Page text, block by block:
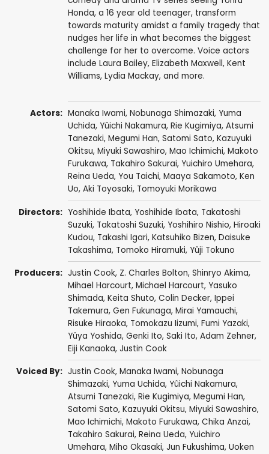
Honda, a 16 year old teenager, transform
towards maturity amidst a family tragedy that
nudges her life in what becomes the biggest
challenge for her to overcome. Voice actors
include Laura Bailey, Elizabeth Maxwell, Kent
Williams, Lydia Mackay, and more.
Actors: Manaka Iwami, Nobunaga Shimazaki, Yuma
Uchida, Yûichi Nakamura, Rie Kugimiya, Atsumi
Tanezaki, Megumi Han, Satomi Sato, Kazuyuki
Okitsu, Miyuki Sawashiro, Mao Ichimichi, Makoto
Furukawa, Takahiro Sakurai, Yuichiro Umehara,
Reina Ueda, You Taichi, Maaya Sakamoto, Ken
Uo, Aki Toyosaki, Tomoyuki Morikawa
Directors: Yoshihide Ibata, Yoshihide Ibata, Takatoshi
Suzuki, Takatoshi Suzuki, Yoshihiro Nishio, Hiroaki
Kudou, Takashi Igari, Katsuhiko Bizen, Daisuke
Takashima, Tomoko Hiramuki, Yûji Tokuno
Producers: Justin Cook, Z. Charles Bolton, Shinryo Akima,
Mihael Harcourt, Michael Harcourt, Yasuko
Shimada, Keita Shuto, Colin Decker, Ippei
Takemura, Gen Fukunaga, Mirai Yamauchi,
Risuke Hiraoka, Tomokazu Iizumi, Fumi Yazaki,
Yûya Yoshida, Genki Ito, Saki Ito, Adam Zehner,
Eiji Kanaoka, Justin Cook
Voiced By: Justin Cook, Manaka Iwami, Nobunaga
Shimazaki, Yuma Uchida, Yûichi Nakamura,
Atsumi Tanezaki, Rie Kugimiya, Megumi Han,
Satomi Sato, Kazuyuki Okitsu, Miyuki Sawashiro,
Mao Ichimichi, Makoto Furukawa, Chika Anzai,
Takahiro Sakurai, Reina Ueda, Yuichiro
Umehara, Miho Okasaki, Jun Fukushima, Uoken